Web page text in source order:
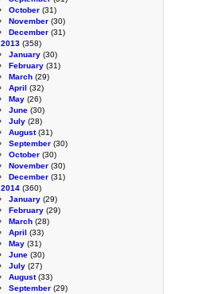
October (31)
November (30)
December (31)
2013 (358)
January (30)
February (31)
March (29)
April (32)
May (26)
June (30)
July (28)
August(31)
September (30)
October (30)
November (30)
December (31)
2014 (360)
January (29)
February (29)
March (28)
April (33)
May (31)
June (30)
July (27)
August(33)
September (29)